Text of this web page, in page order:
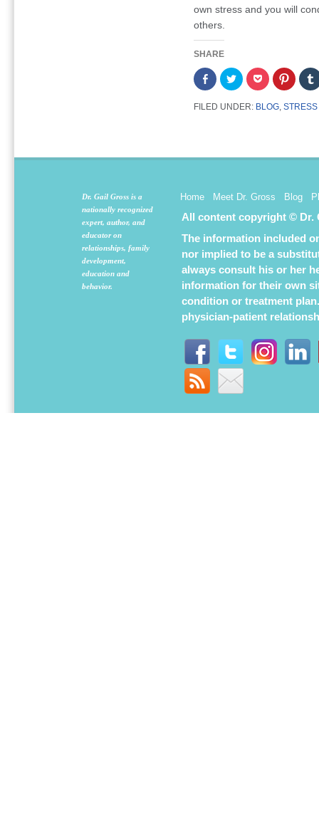
own stress and you will
others.
SHARE
Share
on
Facebook
(Opens
in
Click
to
share
on
Twitter
Click
to
share
on
Pocket
Click
to
share
on
FILED UNDER: BLOG STRESS
Dr. Gail Gross is a
nationally recognized
expert, author, and
educator on
relationships, family
development,
education and
behavior.
Home Meet Dr. Gross Blog
All content copyright © Dr.
The information included
nor implied to be a
always consult his or her
information for their own
condition or treatment
physician-patient